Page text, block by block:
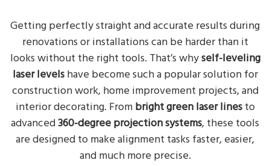
Getting perfectly straight and accurate results during
renovations or installations can be harder than it
looks without the right tools. That’s whyself-leveling
laser levelshave become such a popular solution for
construction work, home improvement projects, and
interior decorating. Frombright green laser linesto
advanced360-degree projection systems, these tools
are designed to make alignment tasks faster, easier,
and much more precise.